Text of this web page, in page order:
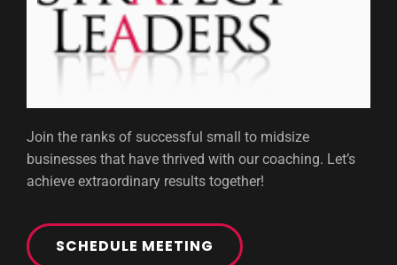
Join the ranks of successful small to midsize
businesses that have thrived with our coaching. Let’s
achieve extraordinary results together!
SCHEDULE MEETING